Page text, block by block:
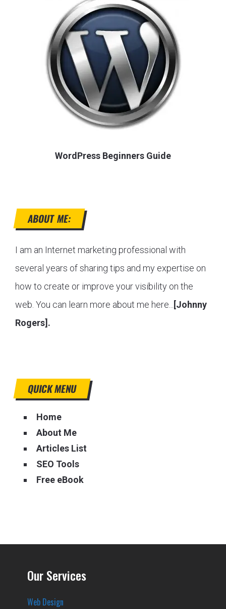
WordPress Beginners Guide
ABOUT ME:
I am an Internet marketing professional with
several years of sharing tips and my expertise on
how to create or improve your visibility on the
web. You can learn more about me here...[Johnny
Rogers].
QUICK MENU
Home
About Me
Articles List
SEO Tools
Free eBook
Our Services
Web Design